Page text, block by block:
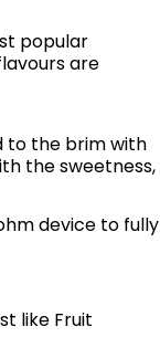
popular
are
to the brim with
the sweetness,
device to fully
like Fruit